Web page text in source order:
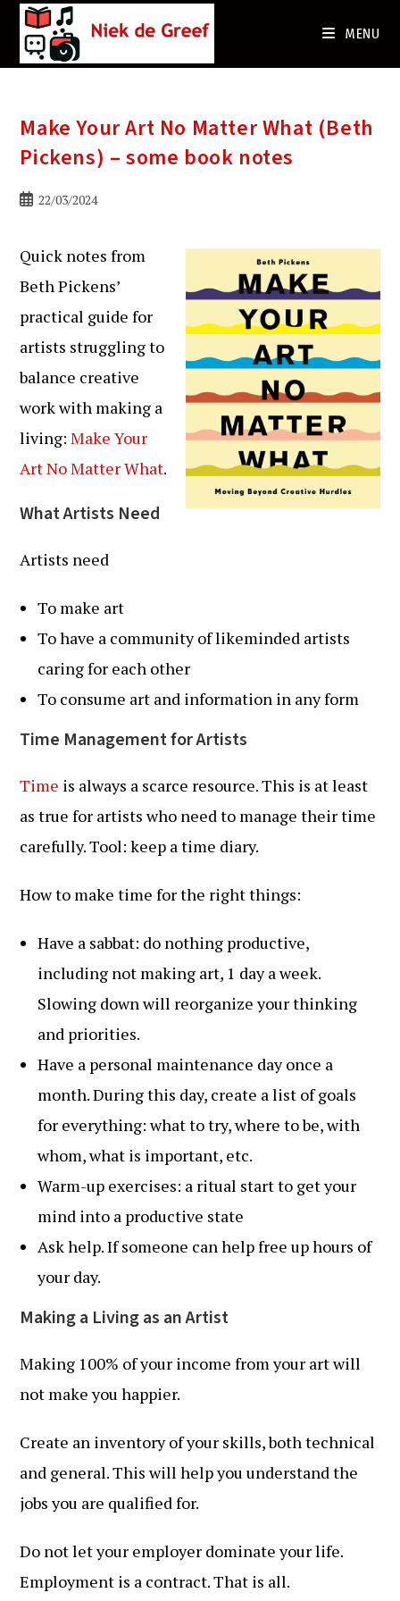
MENU
Make Your Art No Matter What (Beth
Pickens) – some book notes
Bericht22/03/2024
Quick notes from
Beth Pickens’
practical guide for
artists struggling to
balance creative
work with making a
living:Make Your
Art No Matter What.
What Artists Need
Artists need
To make art
To have a community of likeminded artists
caring for each other
To consume art and information in any form
Time Management for Artists
Time is always a scarce resource. This is at least
as true for artists who need to manage their time
carefully. Tool: keep a time diary.
How to make time for the right things:
Have a sabbat: do nothing productive,
including not making art, 1 day a week.
Slowing down will reorganize your thinking
and priorities.
Have a personal maintenance day once a
month. During this day, create a list of goals
for everything: what to try, where to be, with
whom, what is important, etc.
Warm-up exercises: a ritual start to get your
mind into a productive state
Ask help. If someone can help free up hours of
your day.
Making a Living as an Artist
Making 100% of your income from your art will
not make you happier.
Create an inventory of your skills, both technical
and general. This will help you understand the
jobs you are qualified for.
Do not let your employer dominate your life.
Employment is a contract. That is all.